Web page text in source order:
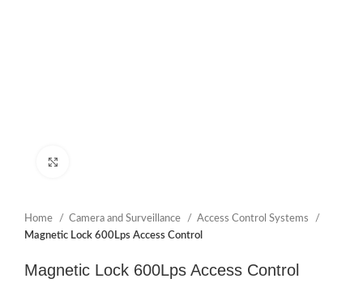
Home Camera and Surveillance
Access Control Systems
Magnetic Lock 600Lps Access Control
Magnetic Lock 600Lps Access Control